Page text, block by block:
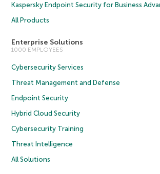
Kaspersky Endpoint Security for Business
All Products
Enterprise Solutions
1000 EMPLOYEES
Cybersecurity Services
Threat Management and Defense
Endpoint Security
Hybrid Cloud Security
Cybersecurity Training
Threat Intelligence
All Solutions